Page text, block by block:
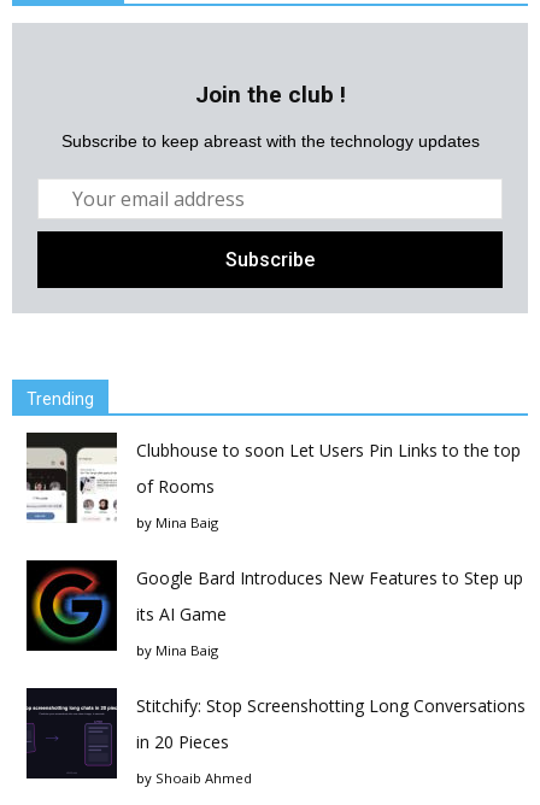
Join the club !
Subscribe to keep abreast with the technology updates
Trending
Clubhouse to soon Let Users Pin Links to the top
of Rooms
by Mina Baig
Google Bard Introduces New Features to Step up
its AI Game
by Mina Baig
Stitchify: Stop Screenshotting Long Conversations
in 20 Pieces
by Shoaib Ahmed